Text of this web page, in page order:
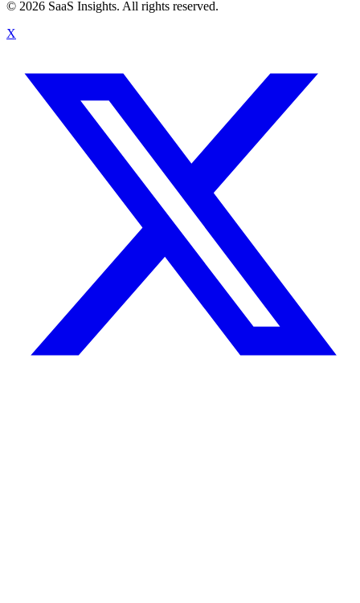
© 2026 SaaS Insights. All rights reserved.
X